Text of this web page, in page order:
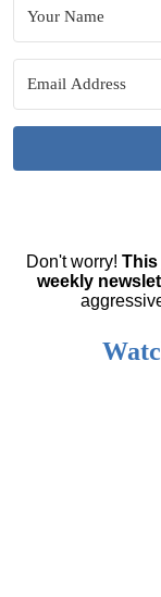
Don't worry!
weekly